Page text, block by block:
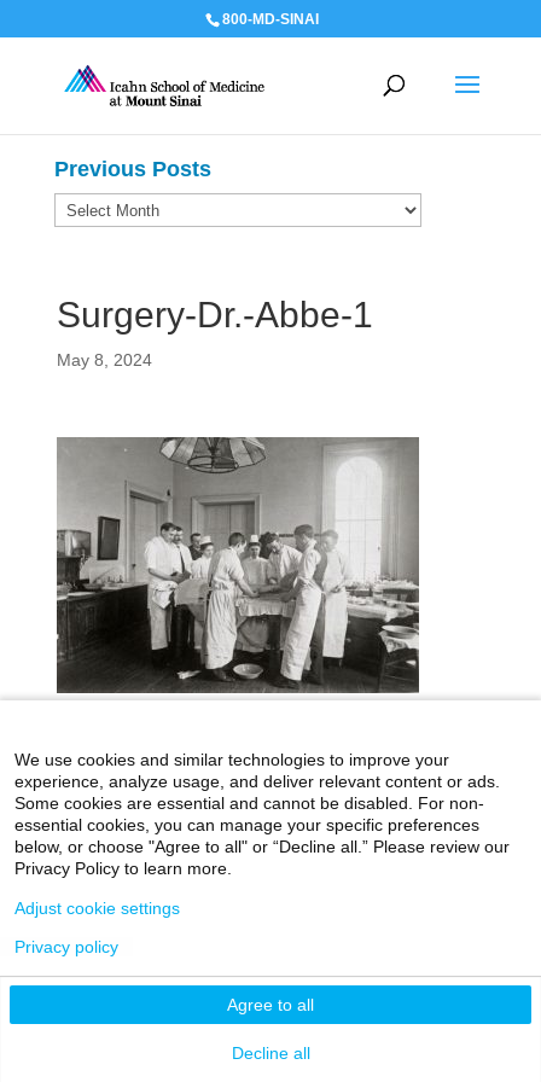
800-MD-SINAI
Surgery-Dr.-Abbe-1
May 8, 2024
Previous Posts
Previous
icahn.mssm.edu
Health Mount Sinai Blog
Archives Catalog
©2026 Icahn School of Medicine at Mount Sinai
We use cookies and similar technologies to improve your
experience, analyze usage, and deliver relevant content or ads.
Some cookies are essential and cannot be disabled. For non-
essential cookies, you can manage your specific preferences
below, or choose "Agree to all" or “Decline all.” Please review our
Privacy Policy to learn more.
Agree to all
Decline all
Adjust cookie settings
Privacy policy